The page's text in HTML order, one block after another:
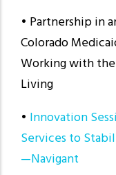
• Partnership in
Colorado
Working with
Living
• Innovation
Services to
—Navigant